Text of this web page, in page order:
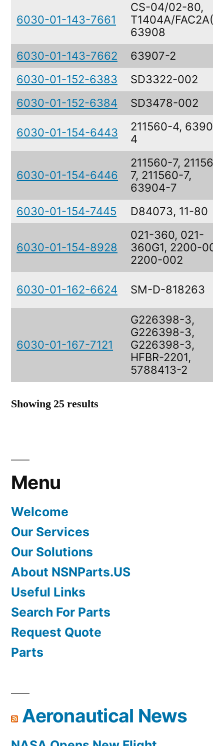
6030-01-143-7661
CS-04/02-80,
T1404A/
63908
6030-01-143-7662
63907-2
6030-01-152-6383
SD3322-002
6030-01-152-6384
SD3478-002
6030-01-154-6443
211560-4,
4
6030-01-154-6446
211560-7,
7, 211560-7,
63904-7
6030-01-154-7445
D84073, 11-80
6030-01-154-8928
021-360, 021-
360G1, 2200-
2200-002
6030-01-162-6624 SM-D-818263
6030-01-167-7121
G226398-3,
G226398-3,
G226398-3,
HFBR-2201,
5788413-2
Showing 25 results
Menu
Welcome
Our Services
Our Solutions
About NSNParts.US
Useful Links
Search For Parts
Request Quote
Parts
Aeronautical News